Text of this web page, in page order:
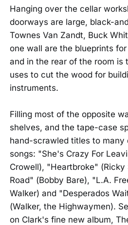
Hanging over the cellar
doorways are large, black-
Townes Van Zandt, Buck
one wall are the blueprints
and in the rear of the room is
uses to cut the wood for
instruments.
Filling most of the opposite
shelves, and the tape-case
hand-scrawled titles to many
songs: "She's Crazy For
Crowell), "Heartbroke" (Ricky
Road" (Bobby Bare), "L.A.
Walker) and "Desperados
(Walker, the Highwaymen).
on Clark's fine new album,